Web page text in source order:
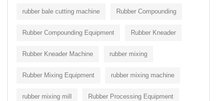
rubber bale cutting machine Rubber Compounding
Rubber Compounding Equipment Rubber Kneader
Rubber Kneader Machine rubber mixing
Rubber Mixing Equipment rubber mixing machine
rubber mixing mill Rubber Processing Equipment